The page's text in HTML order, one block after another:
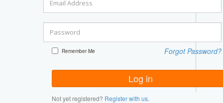
Remember Me Forgot Password?
Not yet registered? Register with us.